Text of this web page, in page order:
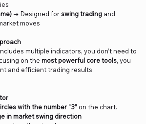
→ Designed forswing trading and
moves
multiple indicators, you don’t need to
on the most powerful core tools, you
and efficient trading results.
with the number “3”on the chart.
in market swing direction